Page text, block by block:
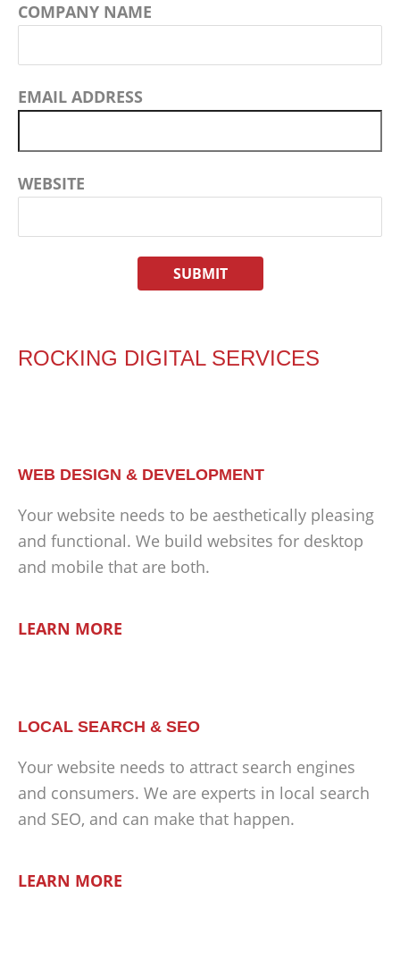
COMPANY NAME
EMAIL ADDRESS
WEBSITE
ROCKING DIGITAL SERVICES
WEB DESIGN & DEVELOPMENT
Your website needs to be aesthetically pleasing
and functional. We build websites for desktop
and mobile that are both.
LEARN MORE
LOCAL SEARCH & SEO
Your website needs to attract search engines
and consumers. We are experts in local search
and SEO, and can make that happen.
LEARN MORE